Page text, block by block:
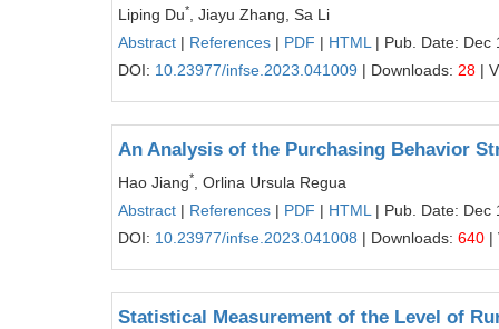
Liping Du*
, Jiayu Zhang, Sa Li
Abstract | References | PDF | HTML | Pub. Date: Dec
DOI: 10.23977/infse.2023.041009 | Downloads: 28 |
An Analysis of the Purchasing Behavior
Hao Jiang*
, Orlina Ursula Regua
Abstract | References | PDF | HTML | Pub. Date: Dec
DOI: 10.23977/infse.2023.041008 | Downloads: 640 |
Statistical Measurement of the Level of